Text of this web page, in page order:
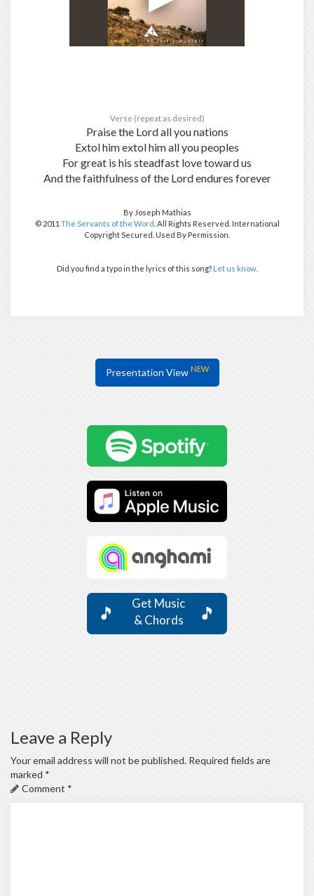
Verse (repeat as desired)
Praise the Lord all you nations
Extol him extol him all you peoples
For great is his steadfast love toward us
And the faithfulness of the Lord endures forever
By Joseph Mathias
© 2011 The Servants of the Word . All Rights Reserved. International
Copyright Secured. Used By Permission.
Did you find a typo in the lyrics of this song? Let us know.
Presentation View NEW
Get Music
& Chords
🎵
🎵
Leave a Reply
Your email address will not be published. Required fields are
marked *
Comment *